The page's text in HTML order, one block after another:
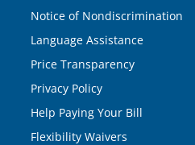
Notice of Nondiscrimination
Language Assistance
Price Transparency
Privacy Policy
Help Paying Your Bill
Flexibility Waivers